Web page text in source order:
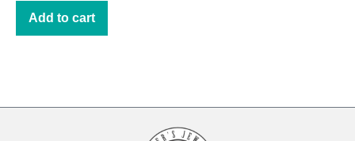
Add to cart